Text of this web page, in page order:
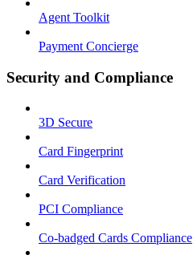
Agent Toolkit
Payment Concierge
Security and Compliance
3D Secure
Card Fingerprint
Card Verification
PCI Compliance
Co-badged Cards Compliance